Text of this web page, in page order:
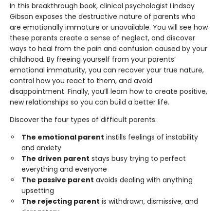
In this breakthrough book, clinical psychologist Lindsay
Gibson exposes the destructive nature of parents who
are emotionally immature or unavailable. You will see how
these parents create a sense of neglect, and discover
ways to heal from the pain and confusion caused by your
childhood. By freeing yourself from your parents’
emotional immaturity, you can recover your true nature,
control how you react to them, and avoid
disappointment. Finally, you’ll learn how to create positive,
new relationships so you can build a better life.
Discover the four types of difficult parents:
The emotional parent instills feelings of instability
and anxiety
The driven parent stays busy trying to perfect
everything and everyone
The passive parent avoids dealing with anything
upsetting
The rejecting parent is withdrawn, dismissive, and